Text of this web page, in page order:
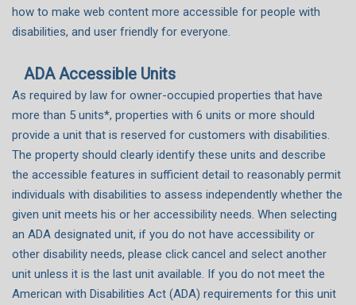
how to make web content more accessible for people with
disabilities, and user friendly for everyone.
ADA Accessible Units
As required by law for owner-occupied properties that have
more than 5 units*, properties with 6 units or more should
provide a unit that is reserved for customers with disabilities.
The property should clearly identify these units and describe
the accessible features in sufficient detail to reasonably permit
individuals with disabilities to assess independently whether the
given unit meets his or her accessibility needs. When selecting
an ADA designated unit, if you do not have accessibility or
other disability needs, please click cancel and select another
unit unless it is the last unit available. If you do not meet the
American with Disabilities Act (ADA) requirements for this unit